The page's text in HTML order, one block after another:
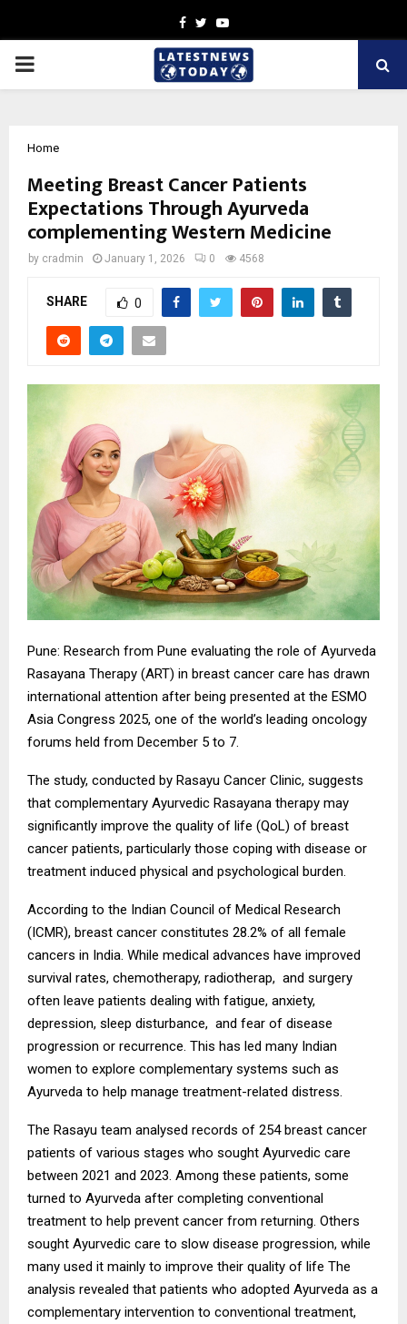
Facebook
TwitterYoutube
PRIMARY
Home
Meeting Breast Cancer Patients
Expectations Through Ayurveda
complementing Western Medicine
by cradmin January 1, 2026 0 4568
SHARE 0
Pune: Research from Pune evaluating the role of Ayurveda
Rasayana Therapy (ART) in breast cancer care has drawn
international attention after being presented at the ESMO
Asia Congress 2025, one of the world’s leading oncology
forums held from December 5 to 7.
The study, conducted by Rasayu Cancer Clinic, suggests
that complementary Ayurvedic Rasayana therapy may
significantly improve the quality of life (QoL) of breast
cancer patients, particularly those coping with disease or
treatment induced physical and psychological burden.
According to the Indian Council of Medical Research
(ICMR), breast cancer constitutes 28.2% of all female
cancers in India. While medical advances have improved
survival rates, chemotherapy, radiotherap, and surgery
often leave patients dealing with fatigue, anxiety,
depression, sleep disturbance, and fear of disease
progression or recurrence. This has led many Indian
women to explore complementary systems such as
Ayurveda to help manage treatment-related distress.
The Rasayu team analysed records of 254 breast cancer
patients of various stages who sought Ayurvedic care
between 2021 and 2023. Among these patients, some
turned to Ayurveda after completing conventional
treatment to help prevent cancer from returning. Others
sought Ayurvedic care to slow disease progression, while
many used it mainly to improve their quality of life The
analysis revealed that patients who adopted Ayurveda as a
complementary intervention to conventional treatment,